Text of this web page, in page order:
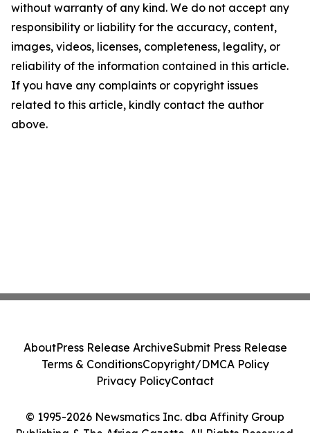
without warranty of any kind. We do not accept any
responsibility or liability for the accuracy, content,
images, videos, licenses, completeness, legality, or
reliability of the information contained in this article.
If you have any complaints or copyright issues
related to this article, kindly contact the author
above.
© 1995-2026 Newsmatics Inc. dba Affinity Group
Publishing & The Africa Gazette. All Rights Reserved.
AboutPress Release ArchiveSubmit Press Release
Terms & ConditionsCopyright/DMCA Policy
Privacy PolicyContact